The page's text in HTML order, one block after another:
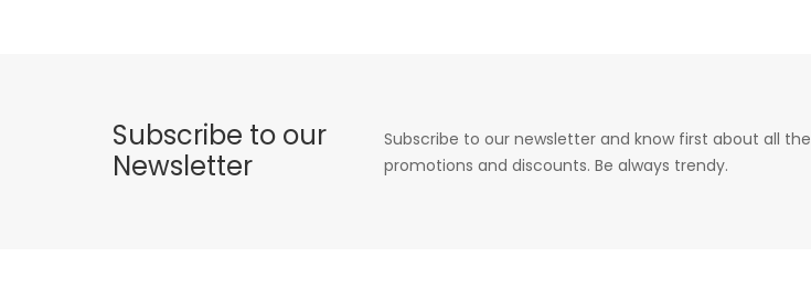
Subscribe to our
Newsletter
Subscribe to our newsletter and know first about all the
promotions and discounts. Be always trendy.